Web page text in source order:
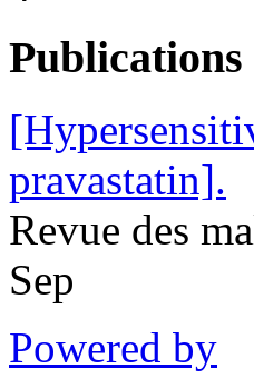
Publications
pravastatin].
Revue des
Sep
Powered by